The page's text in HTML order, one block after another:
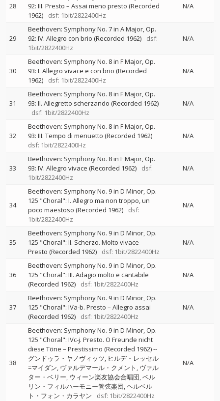
28
92: III. Presto – Assai meno presto (Recorded
1962)
dsf: 1bit/2822400Hz
N/A
29
Beethoven: Symphony No. 7 in A Major, Op.
92: IV. Allegro con brio (Recorded 1962)
dsf:
1bit/2822400Hz
N/A
30
Beethoven: Symphony No. 8 in F Major, Op.
93: I. Allegro vivace e con brio (Recorded
1962)
dsf: 1bit/2822400Hz
N/A
31
Beethoven: Symphony No. 8 in F Major, Op.
93: II. Allegretto scherzando (Recorded 1962)
dsf: 1bit/2822400Hz
N/A
32
Beethoven: Symphony No. 8 in F Major, Op.
93: III. Tempo di menuetto (Recorded 1962)
dsf: 1bit/2822400Hz
N/A
33
Beethoven: Symphony No. 8 in F Major, Op.
93: IV. Allegro vivace (Recorded 1962)
dsf:
1bit/2822400Hz
N/A
34
Beethoven: Symphony No. 9 in D Minor, Op.
125 "Choral": I. Allegro ma non troppo, un
poco maestoso (Recorded 1962)
dsf:
1bit/2822400Hz
N/A
35
Beethoven: Symphony No. 9 in D Minor, Op.
125 "Choral": II. Scherzo. Molto vivace –
Presto (Recorded 1962)
dsf: 1bit/2822400Hz
N/A
36
Beethoven: Symphony No. 9 in D Minor, Op.
125 "Choral": III. Adagio molto e cantabile
(Recorded 1962)
dsf: 1bit/2822400Hz
N/A
37
Beethoven: Symphony No. 9 in D Minor, Op.
125 "Choral": IVa-b. Presto – Allegro assai
(Recorded 1962)
dsf: 1bit/2822400Hz
N/A
38
Beethoven: Symphony No. 9 in D Minor, Op.
125 "Choral": IVc-j. Presto. O Freunde nicht
diese Töne – Prestissimo (Recorded 1962)--
グンドゥラ・ヤノヴィッツ ヒルデ・レッセル
=マイダン ヴァルデマール・クメント ヴァル
ター・ベリー ウィーン楽友協会合唱団 ベル
リン・フィルハーモニー管弦楽団 ヘルベル
ト・フォン・カラヤン
dsf: 1bit/2822400Hz
N/A